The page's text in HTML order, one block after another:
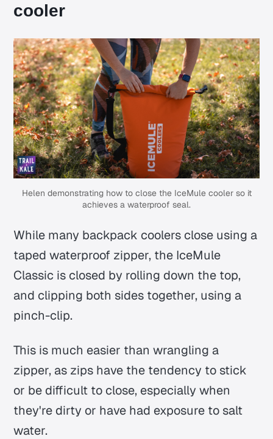
cooler
Helen demonstrating how to close the IceMule cooler so it
achieves a waterproof seal.
While many backpack coolers close using a
taped waterproof zipper, the IceMule
Classic is closed by rolling down the top,
and clipping both sides together, using a
pinch-clip.
This is much easier than wrangling a
zipper, as zips have the tendency to stick
or be difficult to close, especially when
they're dirty or have had exposure to salt
water.